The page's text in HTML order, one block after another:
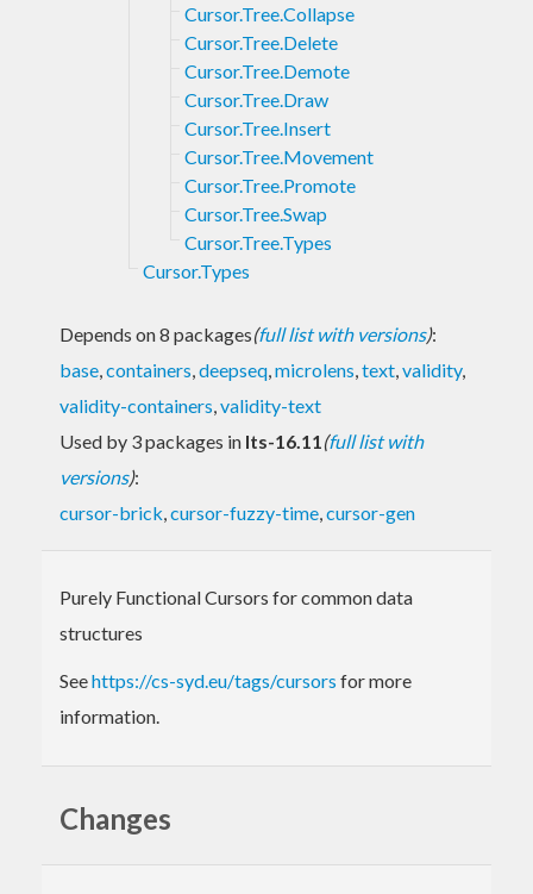
Cursor.Tree.Collapse
Cursor.Tree.Delete
Cursor.Tree.Demote
Cursor.Tree.Draw
Cursor.Tree.Insert
Cursor.Tree.Movement
Cursor.Tree.Promote
Cursor.Tree.Swap
Cursor.Tree.Types
Cursor.Types
Depends on 8 packages(full list with versions):
base,containers,deepseq,microlens,text,validity,
validity-containers,validity-text
Used by 3 packages in lts-16.11(full list with
versions):
cursor-brick,cursor-fuzzy-time,cursor-gen
Purely Functional Cursors for common data
structures
Seehttps://cs-syd.eu/tags/cursors for more
information.
Changes